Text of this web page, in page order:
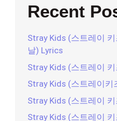
Recent
Stray Kids (스트레이
날) Lyrics
Stray Kids (스트레이
Stray Kids (스트레이키
Stray Kids (스트레이
Stray Kids (스트레이